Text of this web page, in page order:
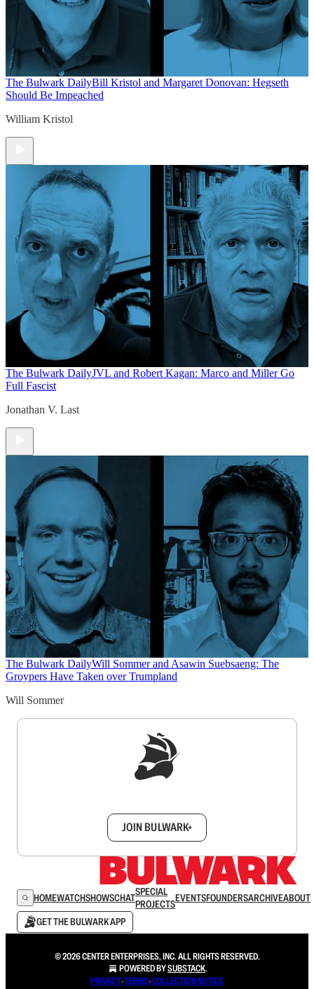
The Bulwark DailyBill Kristol and Margaret Donovan: Hegseth
Should Be Impeached
William Kristol
The Bulwark DailyJVL and Robert Kagan: Marco and Miller Go
Full Fascist
Jonathan V. Last
The Bulwark DailyWill Sommer and Asawin Suebsaeng: The
Groypers Have Taken over Trumpland
Will Sommer
JOIN BULWARK+
HOMEWATCHSHOWSCHATSPECIAL
PROJECTSEVENTSFOUNDERSARCHIVEABOUT
GET THE BULWARK APP
© 2026 CENTER ENTERPRISES, INC. ALL RIGHTS RESERVED.
POWERED BYSUBSTACK.
PRIVACY∙TERMS∙COLLECTION NOTICE